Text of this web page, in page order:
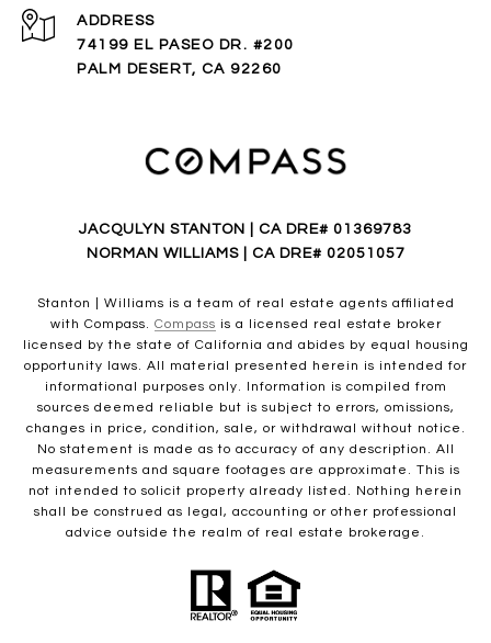
ADDRESS
74199 EL PASEO DR. #200
PALM DESERT, CA 92260
JACQULYN STANTON | CA DRE# 01369783
NORMAN WILLIAMS | CA DRE# 02051057
Stanton | Williams is a team of real estate agents affiliated
with Compass. Compass is a licensed real estate broker
licensed by the state of California and abides by equal housing
opportunity laws. All material presented herein is intended for
informational purposes only. Information is compiled from
sources deemed reliable but is subject to errors, omissions,
changes in price, condition, sale, or withdrawal without notice.
No statement is made as to accuracy of any description. All
measurements and square footages are approximate. This is
not intended to solicit property already listed. Nothing herein
shall be construed as legal, accounting or other professional
advice outside the realm of real estate brokerage.